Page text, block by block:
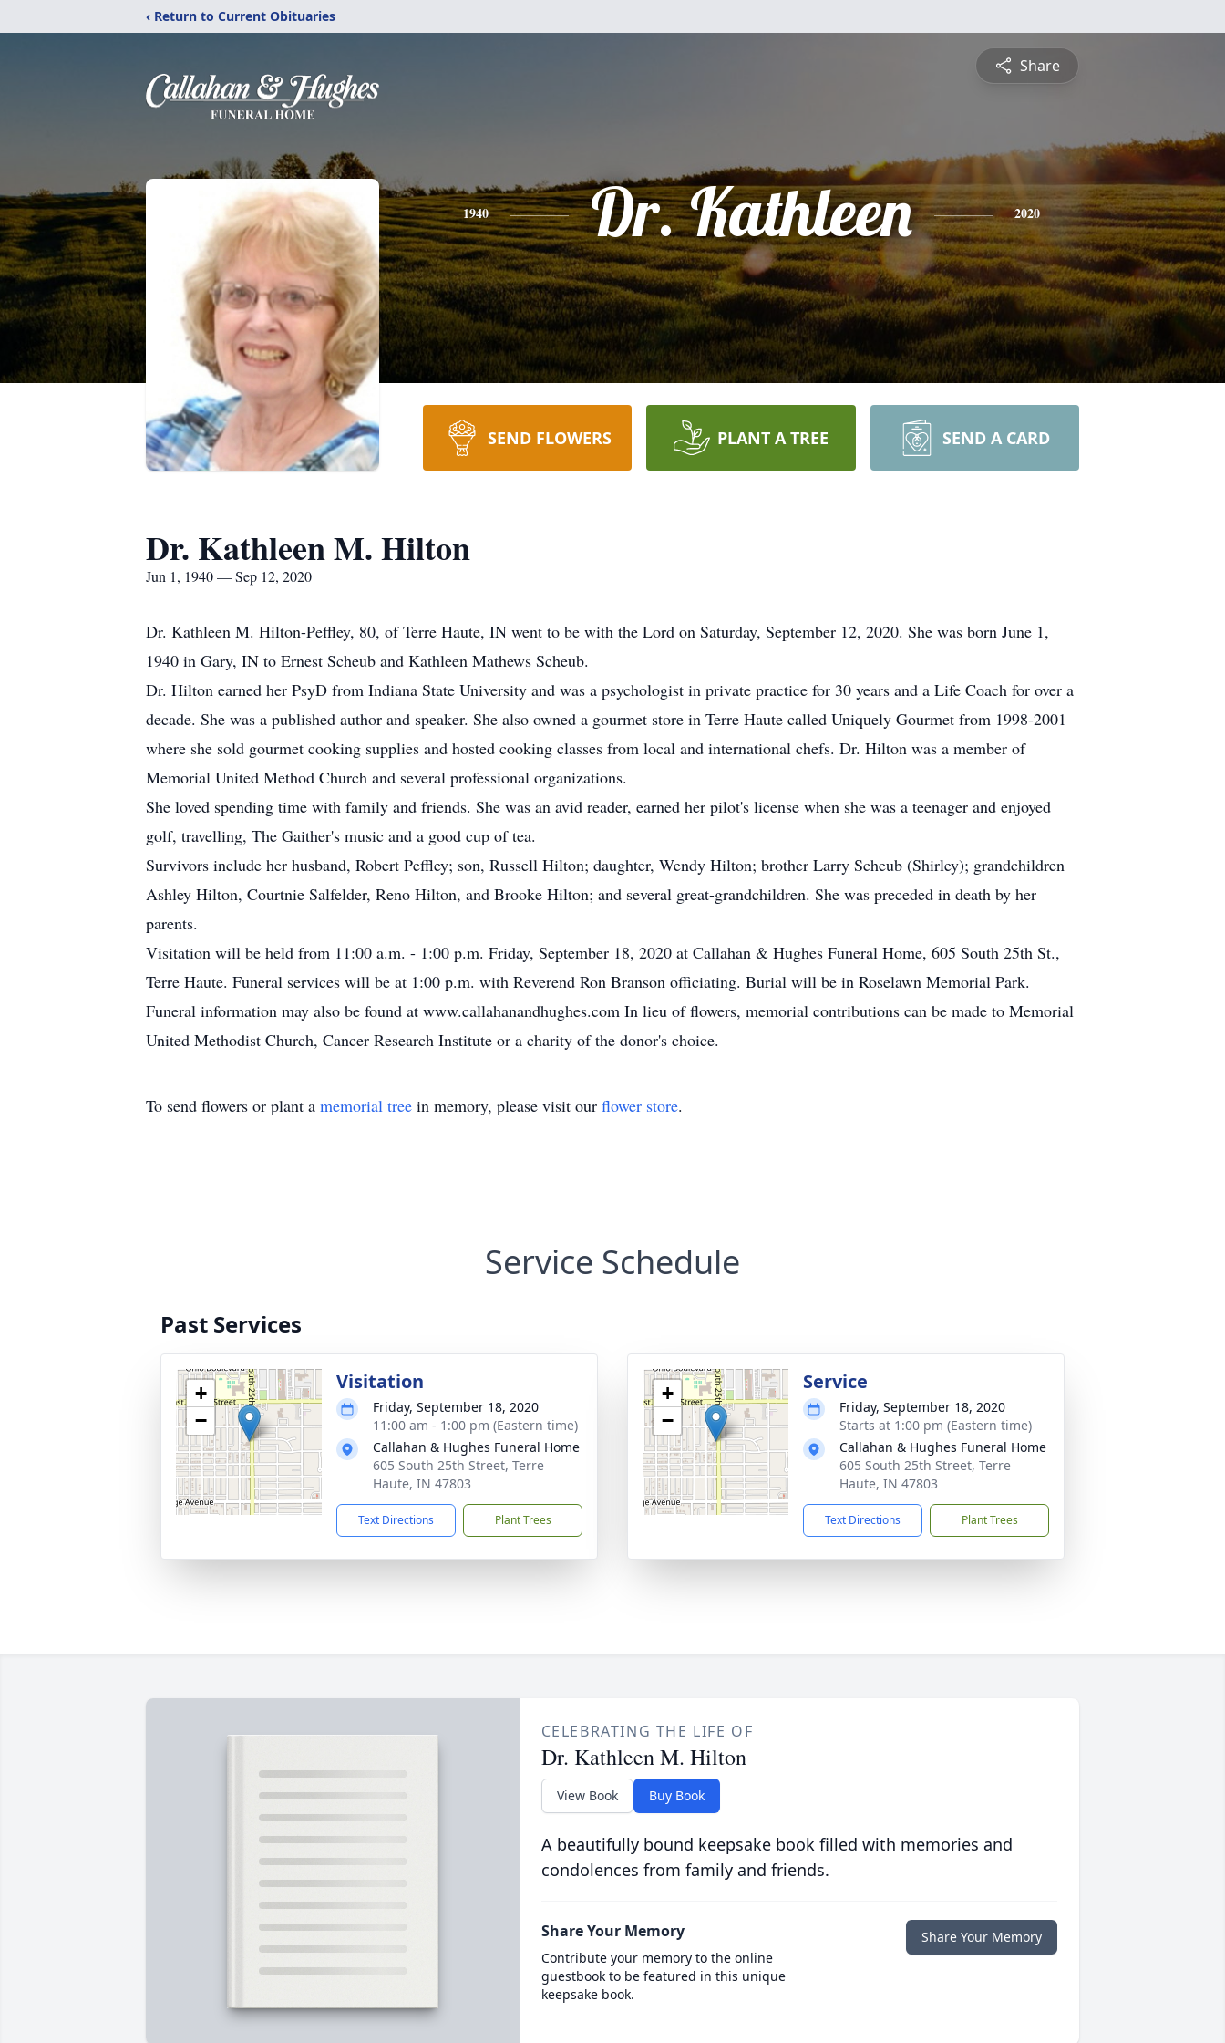
‹ Return to Current Obituaries
Share
1940 Dr. Kathleen 2020
SEND FLOWERS PLANT A TREE SEND A CARD
Dr. Kathleen M. Hilton
Jun 1, 1940 — Sep 12, 2020
Dr. Kathleen M. Hilton-Peffley, 80, of Terre Haute, IN went to be with the Lord on Saturday, September 12, 2020. She was born June 1,
1940 in Gary, IN to Ernest Scheub and Kathleen Mathews Scheub.
Dr. Hilton earned her PsyD from Indiana State University and was a psychologist in private practice for 30 years and a Life Coach for over a
decade. She was a published author and speaker. She also owned a gourmet store in Terre Haute called Uniquely Gourmet from 1998-2001
where she sold gourmet cooking supplies and hosted cooking classes from local and international chefs. Dr. Hilton was a member of
Memorial United Method Church and several professional organizations.
She loved spending time with family and friends. She was an avid reader, earned her pilot's license when she was a teenager and enjoyed
golf, travelling, The Gaither's music and a good cup of tea.
Survivors include her husband, Robert Peffley; son, Russell Hilton; daughter, Wendy Hilton; brother Larry Scheub (Shirley); grandchildren
Ashley Hilton, Courtnie Salfelder, Reno Hilton, and Brooke Hilton; and several great-grandchildren. She was preceded in death by her
parents.
Visitation will be held from 11:00 a.m. - 1:00 p.m. Friday, September 18, 2020 at Callahan & Hughes Funeral Home, 605 South 25th St.,
Terre Haute. Funeral services will be at 1:00 p.m. with Reverend Ron Branson officiating. Burial will be in Roselawn Memorial Park.
Funeral information may also be found at www.callahanandhughes.com In lieu of flowers, memorial contributions can be made to Memorial
United Methodist Church, Cancer Research Institute or a charity of the donor's choice.
To send flowers or plant a memorial tree in memory, please visit our flower store.
Service Schedule
Past Services
+
−
Visitation
Friday, September 18, 2020
11:00 am - 1:00 pm (Eastern time)
Callahan & Hughes Funeral Home
605 South 25th Street, Terre
Haute, IN 47803
Text Directions Plant Trees
+
−
Service
Friday, September 18, 2020
Starts at 1:00 pm (Eastern time)
Callahan & Hughes Funeral Home
605 South 25th Street, Terre
Haute, IN 47803
Text Directions Plant Trees
CELEBRATING THE LIFE OF
Dr. Kathleen M. Hilton
View Book Buy Book
A beautifully bound keepsake book filled with memories and
condolences from family and friends.
Share Your Memory
Contribute your memory to the online
guestbook to be featured in this unique
keepsake book.
Share Your Memory